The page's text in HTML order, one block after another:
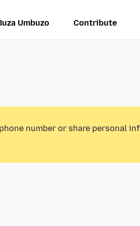
Umbuzo Contribute
number or share personal